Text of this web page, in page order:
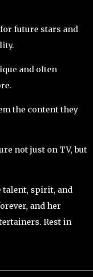
future stars and
and often
the content they
not just on TV, but
talent, spirit, and
and her
Rest in